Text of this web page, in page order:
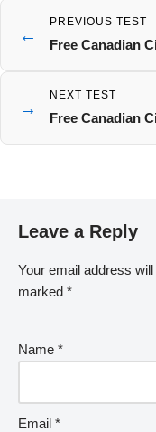
←
PREVIOUS TEST
Free Canadian
NEXT TEST
Free Canadian
→
Leave a Reply
Your email address
marked *
Name *
Email *